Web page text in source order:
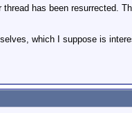
has been resurrected.
which I suppose is